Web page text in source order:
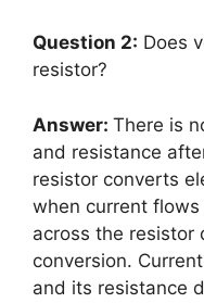
Question 2: Does
resistor?
Answer: There is
and resistance
resistor converts
when current
across the resistor
conversion.
and its resistance